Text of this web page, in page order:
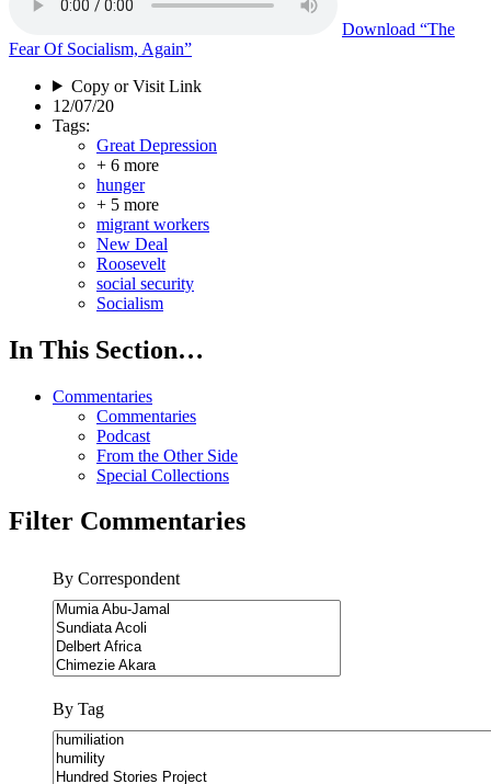
Download “The
Fear Of Socialism, Again”
Copy or Visit Link
12/07/20
Tags:
Great Depression
+ 6 more
hunger
+ 5 more
migrant workers
New Deal
Roosevelt
social security
Socialism
In This Section…
Commentaries
Commentaries
Podcast
From the Other Side
Special Collections
Filter Commentaries
By Correspondent
By Tag